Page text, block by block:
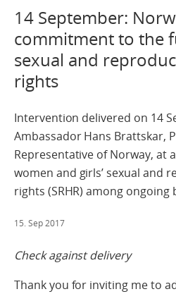
14 September:
commitment to the
sexual and
rights
Intervention delivered on 14
Ambassador Hans Brattskar,
Representative of Norway, at
women and girls’ sexual and
rights (SRHR) among ongoing
15. Sep 2017
Check against delivery
Thank you for inviting me to